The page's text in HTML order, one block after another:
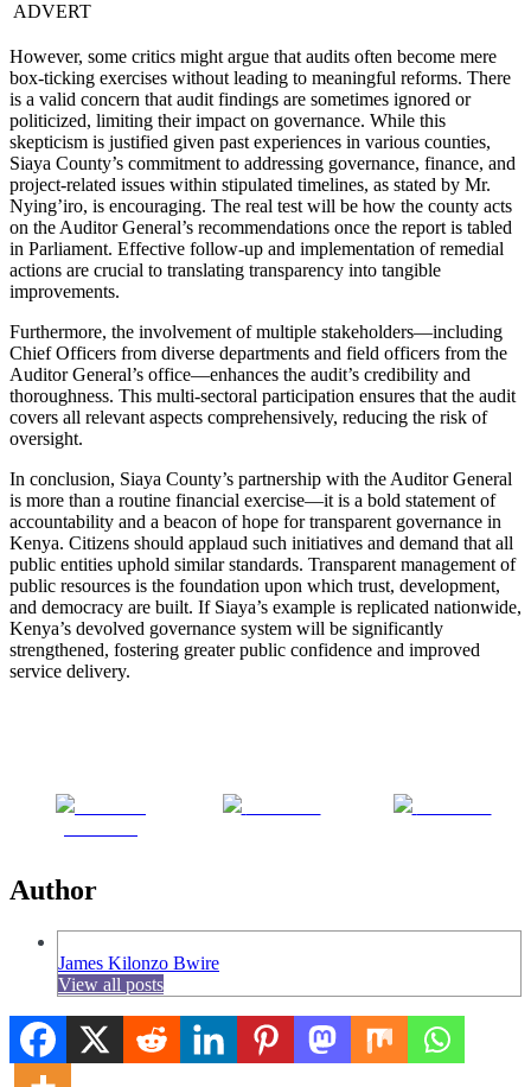
ADVERT
However, some critics might argue that audits often become mere
box-ticking exercises without leading to meaningful reforms. There
is a valid concern that audit findings are sometimes ignored or
politicized, limiting their impact on governance. While this
skepticism is justified given past experiences in various counties,
Siaya County’s commitment to addressing governance, finance, and
project-related issues within stipulated timelines, as stated by Mr.
Nying’iro, is encouraging. The real test will be how the county acts
on the Auditor General’s recommendations once the report is tabled
in Parliament. Effective follow-up and implementation of remedial
actions are crucial to translating transparency into tangible
improvements.
Furthermore, the involvement of multiple stakeholders—including
Chief Officers from diverse departments and field officers from the
Auditor General’s office—enhances the audit’s credibility and
thoroughness. This multi-sectoral participation ensures that the audit
covers all relevant aspects comprehensively, reducing the risk of
oversight.
In conclusion, Siaya County’s partnership with the Auditor General
is more than a routine financial exercise—it is a bold statement of
accountability and a beacon of hope for transparent governance in
Kenya. Citizens should applaud such initiatives and demand that all
public entities uphold similar standards. Transparent management of
public resources is the foundation upon which trust, development,
and democracy are built. If Siaya’s example is replicated nationwide,
Kenya’s devolved governance system will be significantly
strengthened, fostering greater public confidence and improved
service delivery.
Author
James Kilonzo Bwire
View all posts